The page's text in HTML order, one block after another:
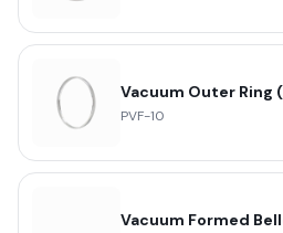
Vacuum Outer Ring
PVF-10
Vacuum Formed